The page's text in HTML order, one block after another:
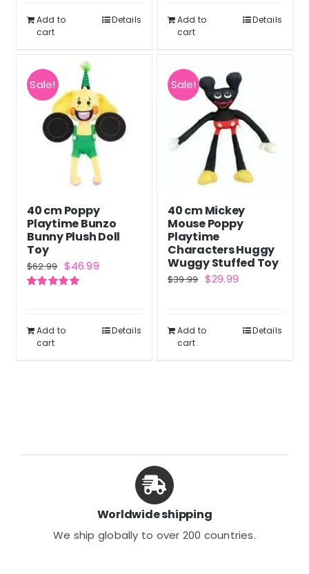
$42.99. $31.99.
Add to
cart
Details
Add to
cart
Details
Sale!
40 cm Poppy
Playtime Bunzo
Bunny Plush Doll
Toy
$62.99 Original
price
$46.99Current
Add to
cart
Details
Sale!
40 cm Mickey
Mouse Poppy
Playtime
Characters Huggy
Wuggy Stuffed Toy
$39.99 Original
$39.99.
$29.99Current
$29.99.
Add to
cart
Details
Worldwide shipping
We ship globally to over 200 countries.